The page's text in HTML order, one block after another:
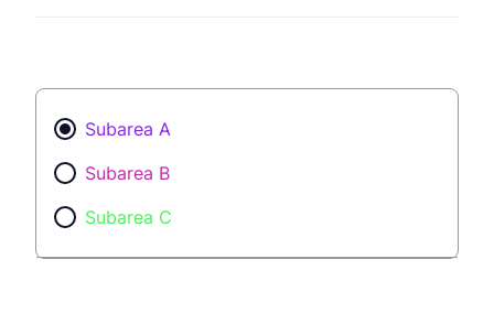
Subarea A
Subarea B
Subarea C